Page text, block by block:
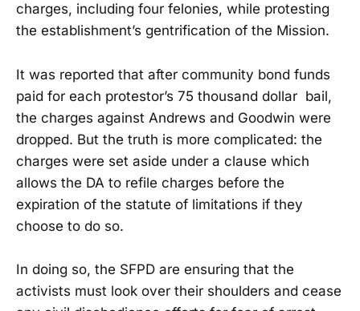
charges, including four felonies, while protesting
the establishment’s gentrification of the Mission.
It was reported that after community bond funds
paid for each protestor’s 75 thousand dollar bail,
the charges against Andrews and Goodwin were
dropped. But the truth is more complicated: the
charges were set aside under a clause which
allows the DA to refile charges before the
expiration of the statute of limitations if they
choose to do so.
In doing so, the SFPD are ensuring that the
activists must look over their shoulders and cease